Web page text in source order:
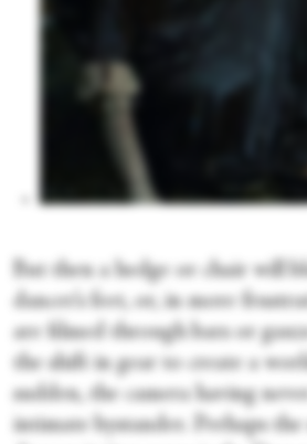
But then a hedge or chair will
dancer’s feet, or, in more
are filmed through bars or
the shift in gear to create a
sudden, the camera having
intimate bystander. Perhaps the